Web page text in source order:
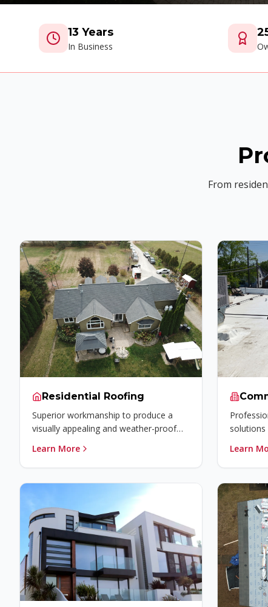
13 Years
In Business
From
Residential Roofing
Superior workmanship to produce a
visually appealing and weather-proof
home.
Learn More
solutions
Learn